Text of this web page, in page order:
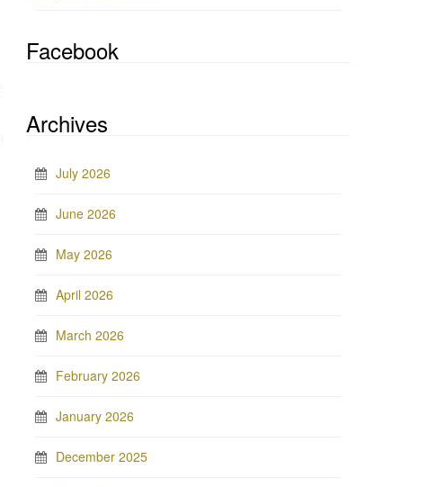
Facebook
Archives
July 2026
June 2026
May 2026
April 2026
March 2026
February 2026
January 2026
December 2025